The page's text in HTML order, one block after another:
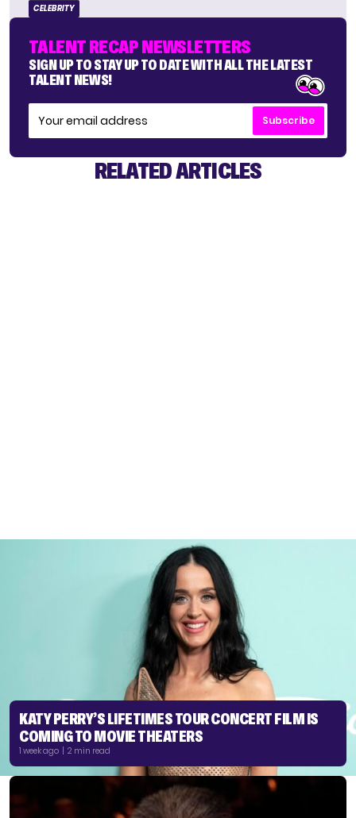
CELEBRITY
TALENT RECAP NEWSLETTERS
SIGN UP TO STAY UP TO DATE WITH ALL THE LATEST
TALENT NEWS!
Subscribe
RELATED ARTICLES
KATY PERRY’S LIFETIMES TOUR CONCERT FILM IS
COMING TO MOVIE THEATERS
1 week ago | 2 min read